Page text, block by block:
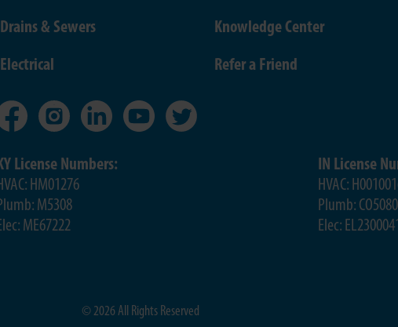
Drains & Sewers
Electrical
Knowledge Center
Refer a Friend
License Numbers:
HM01276
M5308
ME67222
IN License
HVAC:
Plumb:
Elec:
© 2026 All Rights Reserved